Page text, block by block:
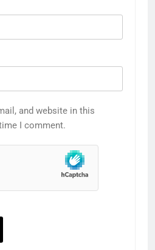
and website in this
I comment.